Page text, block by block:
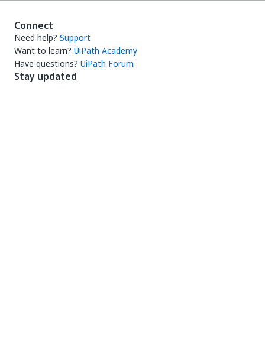
Connect
Need help? Support
Want to learn? UiPath Academy
Have questions? UiPath Forum
Stay updated